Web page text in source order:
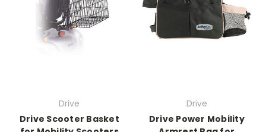
Drive
Drive Scooter Basket
Drive
Drive Power Mobility